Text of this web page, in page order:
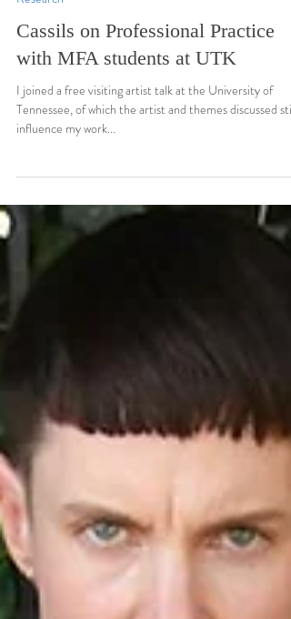
Ashton Blyth
Nov 23, 2024
Research
with MFA students at UTK
I joined a free visiting artist talk at the University of
Tennessee, of which the artist and themes discussed still
influence my work...